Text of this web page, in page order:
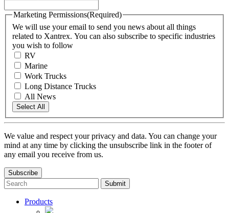
Marketing Permissions(Required)
We will use your email to send you news about all things
related to Xantrex. You can also subscribe to specific industries
you wish to follow
RV
Marine
Work Trucks
Long Distance Trucks
All News
Select All
We value and respect your privacy and data. You can change your
mind at any time by clicking the unsubscribe link in the footer of
any email you receive from us.
Subscribe
To
search
Products